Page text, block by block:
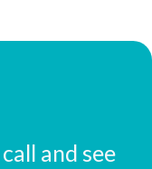
and see